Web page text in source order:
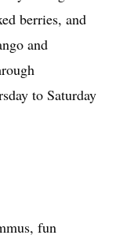
berries, and
and
to Saturday
fun